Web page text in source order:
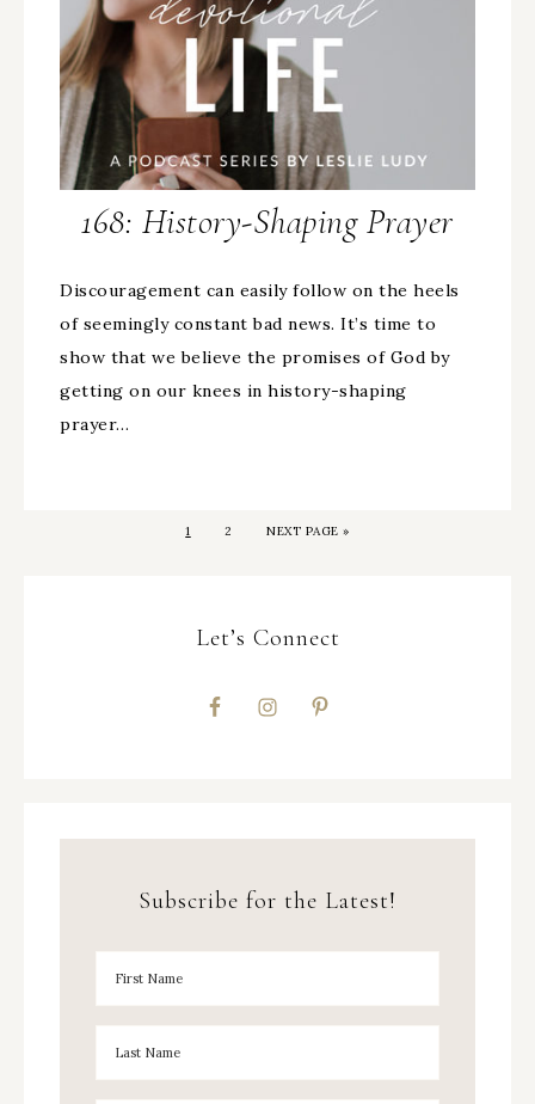
168: History-Shaping Prayer
Discouragement can easily follow on the heels
of seemingly constant bad news. It’s time to
show that we believe the promises of God by
getting on our knees in history-shaping
prayer…
1 2 NEXT PAGE »
Let’s Connect
Subscribe for the Latest!